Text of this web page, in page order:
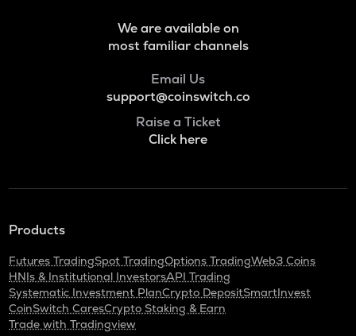
We are available on
most familiar channels
Email Us
support@coinswitch.co
Raise a Ticket
Click here
Products
Futures TradingSpot TradingOptions TradingWeb3 Coins
HNIs & Institutional InvestorsAPI Trading
Systematic Investment PlanCrypto DepositSmartInvest
CoinSwitch CaresCrypto Staking & Earn
Trade with Tradingview